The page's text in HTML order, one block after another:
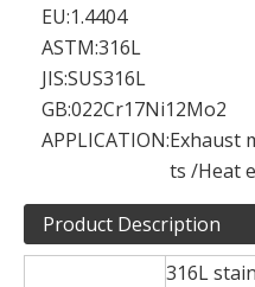
EU:1.4404
ASTM:316L
JIS:SUS316L
GB:022Cr17Ni12Mo2
APPLICATION:Exhaust
ts /Heat
Product Description
316L